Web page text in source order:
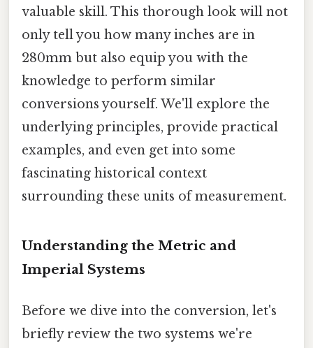
valuable skill. This thorough look will not
only tell you how many inches are in
280mm but also equip you with the
knowledge to perform similar
conversions yourself. We'll explore the
underlying principles, provide practical
examples, and even get into some
fascinating historical context
surrounding these units of measurement.
Understanding the Metric and
Imperial Systems
Before we dive into the conversion, let's
briefly review the two systems we're